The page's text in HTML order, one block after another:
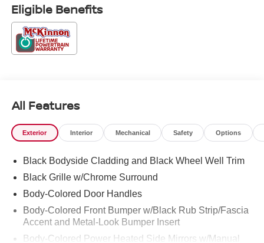
Eligible Benefits
All Features
Exterior Interior Mechanical Safety Options
Black Bodyside Cladding and Black Wheel Well Trim
Black Grille w/Chrome Surround
Body-Colored Door Handles
Body-Colored Front Bumper w/Black Rub Strip/Fascia
Accent and Metal-Look Bumper Insert
Body-Colored Power Heated Side Mirrors w/Manual